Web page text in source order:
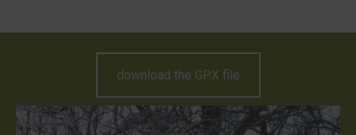
download the GPX file